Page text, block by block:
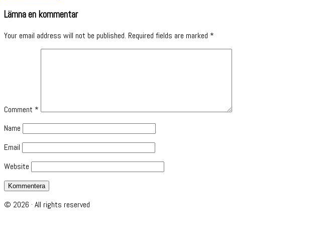
Lämna en kommentar
Your email address will not be published. Required fields are marked *
Comment *
Name
Email
Website
© 2026 · All rights reserved